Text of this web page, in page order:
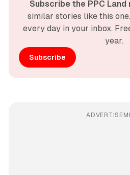
Subscribe the PPC
similar stories like this
every day in your inbox.
year.
Subscribe